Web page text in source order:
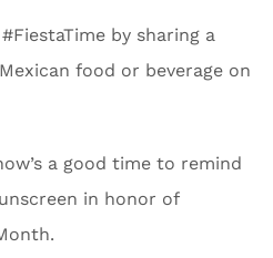
by sharing a
food or beverage on
a good time to remind
in honor of